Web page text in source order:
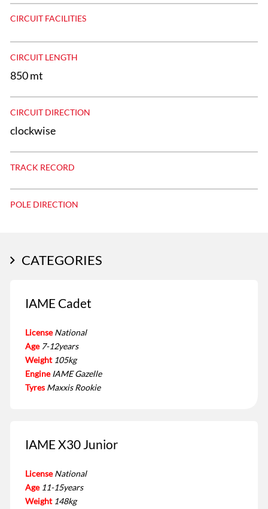
CIRCUIT FACILITIES
CIRCUIT LENGTH
850 mt
CIRCUIT DIRECTION
clockwise
TRACK RECORD
POLE DIRECTION
CATEGORIES
IAME Cadet
License National
Age 7-12years
Weight 105kg
Engine IAME Gazelle
Tyres Maxxis Rookie
IAME X30 Junior
License National
Age 11-15years
Weight 148kg